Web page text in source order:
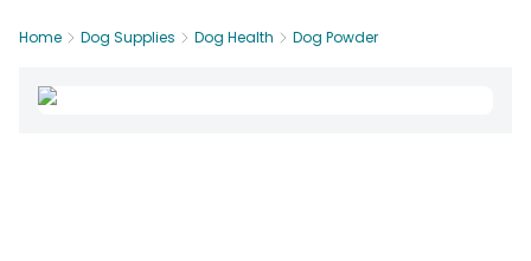
Home Dog Supplies Dog Health Dog Powder